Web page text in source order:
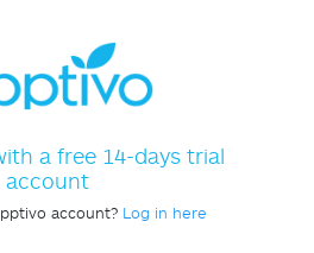
a free 14-days trial
account
account? Log in here